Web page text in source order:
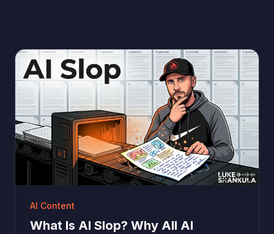
AI Content
What Is AI Slop? Why All AI